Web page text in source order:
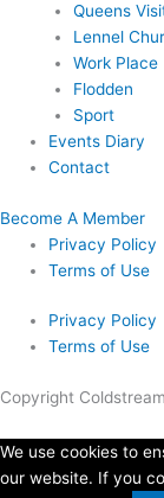
Queens
Lennel
Work Place
Flodden
Sport
Events Diary
Contact
Become A Member
Privacy Policy
Terms of Use
Privacy Policy
Terms of Use
Copyright
We use cookies to
our website. If you